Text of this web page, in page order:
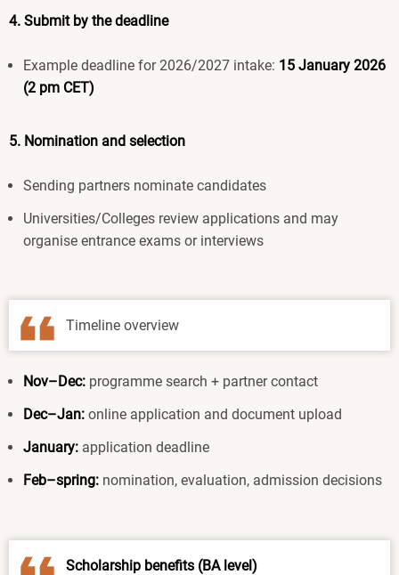
4. Submit by the deadline
Example deadline for 2026/2027 intake: 15 January 2026
(2 pm CET)
5. Nomination and selection
Sending partners nominate candidates
Universities/Colleges review applications and may
organise entrance exams or interviews
Timeline overview
Nov–Dec: programme search + partner contact
Dec–Jan: online application and document upload
January: application deadline
Feb–spring: nomination, evaluation, admission decisions
Scholarship benefits (BA level)